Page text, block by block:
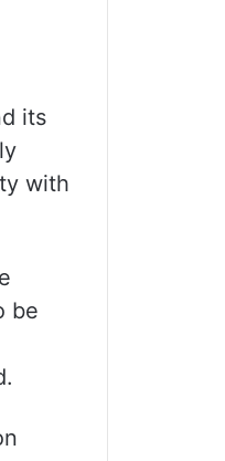
its
with
be